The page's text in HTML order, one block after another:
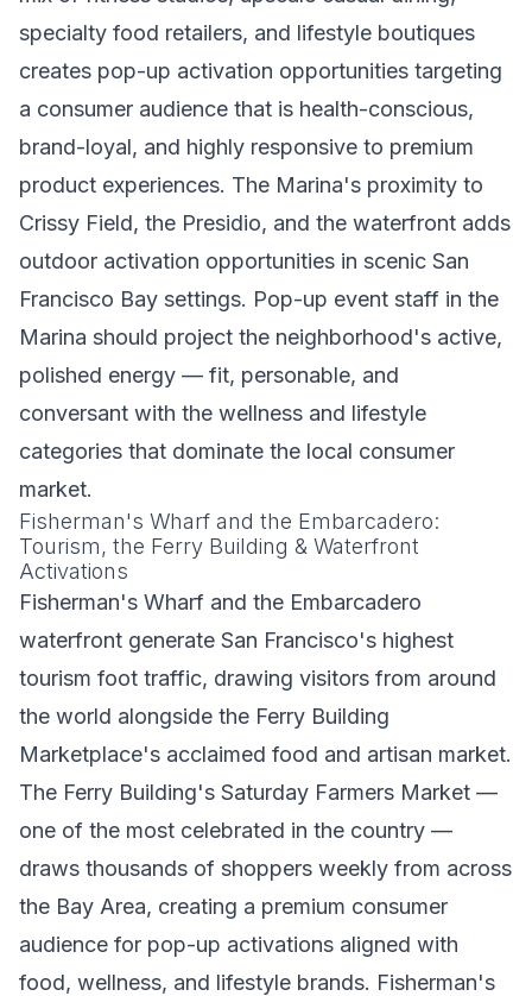
specialty food retailers, and lifestyle boutiques
creates pop-up activation opportunities targeting
a consumer audience that is health-conscious,
brand-loyal, and highly responsive to premium
product experiences. The Marina's proximity to
Crissy Field, the Presidio, and the waterfront adds
outdoor activation opportunities in scenic San
Francisco Bay settings. Pop-up event staff in the
Marina should project the neighborhood's active,
polished energy — fit, personable, and
conversant with the wellness and lifestyle
categories that dominate the local consumer
market.
Fisherman's Wharf and the Embarcadero:
Tourism, the Ferry Building & Waterfront
Activations
Fisherman's Wharf and the Embarcadero
waterfront generate San Francisco's highest
tourism foot traffic, drawing visitors from around
the world alongside the Ferry Building
Marketplace's acclaimed food and artisan market.
The Ferry Building's Saturday Farmers Market —
one of the most celebrated in the country —
draws thousands of shoppers weekly from across
the Bay Area, creating a premium consumer
audience for pop-up activations aligned with
food, wellness, and lifestyle brands. Fisherman's